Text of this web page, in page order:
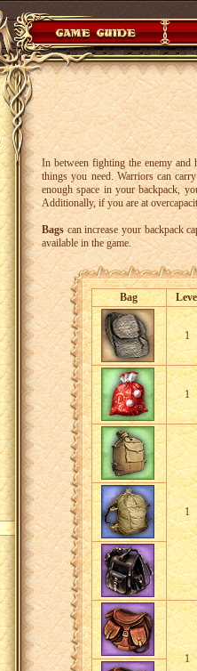
In between fighting the enemy
things you need. Warriors can
enough space in your backpack,
Additionally, if you are at
Bagscan increase your backpack
available in the game.
Bag
1
1
1
1